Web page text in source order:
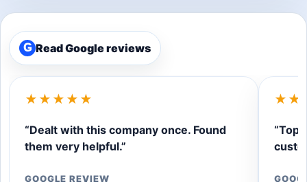
G Read Google reviews
★★★★★
“Dealt with this company once. Found
them very helpful.”
GOOGLE REVIEW
“Top